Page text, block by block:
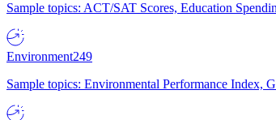
Sample topics: ACT/SAT Scores, Education
Environment249
Sample topics: Environmental Performance Index,